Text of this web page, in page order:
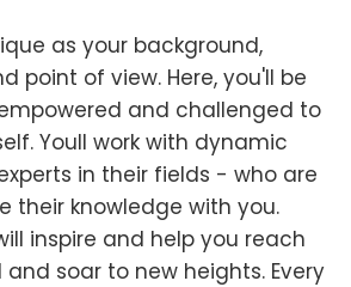
as your background,
point of view. Here, you'll be
and challenged to
Youll work with dynamic
in their fields - who are
their knowledge with you.
inspire and help you reach
soar to new heights. Every